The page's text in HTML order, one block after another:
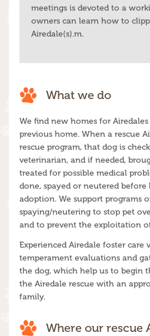
meetings is devoted to a
owners can learn how to
Airedale(s).m.
What we do
We find new homes for
previous home. When a rescue
rescue program, that dog is
veterinarian, and if needed,
treated for possible medical
done, spayed or neutered
adoption. We support programs
spaying/neutering to stop pet
and to prevent the exploitation
Experienced Airedale foster care
temperament evaluations and
the dog, which help us to begin
the Airedale rescue with an
family.
Where our rescue